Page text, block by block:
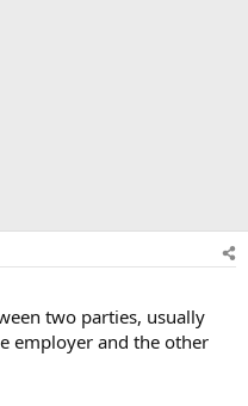
two parties, usually
employer and the other